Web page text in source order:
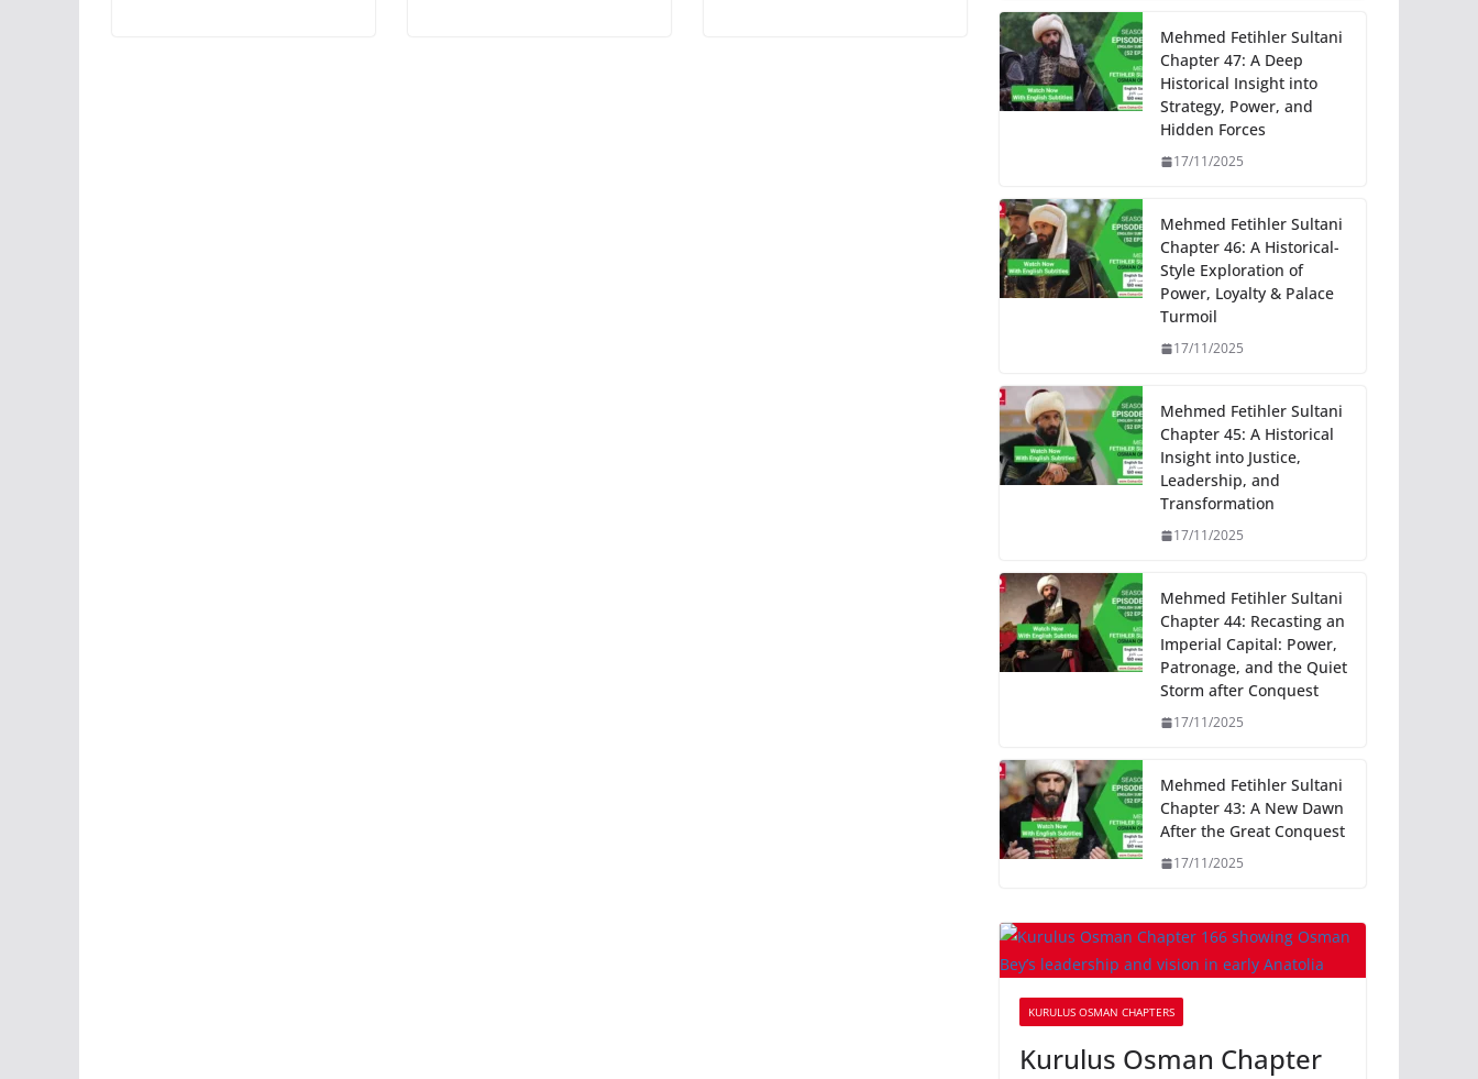
Mehmed Fetihler Sultani
Chapter 47: A Deep
Historical Insight into
Strategy, Power, and
Hidden Forces
17/11/2025
Mehmed Fetihler Sultani
Chapter 46: A Historical-
Style Exploration of
Power, Loyalty & Palace
Turmoil
17/11/2025
Mehmed Fetihler Sultani
Chapter 45: A Historical
Insight into Justice,
Leadership, and
Transformation
17/11/2025
Mehmed Fetihler Sultani
Chapter 44: Recasting an
Imperial Capital: Power,
Patronage, and the Quiet
Storm after Conquest
17/11/2025
Mehmed Fetihler Sultani
Chapter 43: A New Dawn
After the Great Conquest
17/11/2025
KURULUS OSMAN CHAPTERS
Kurulus Osman Chapter